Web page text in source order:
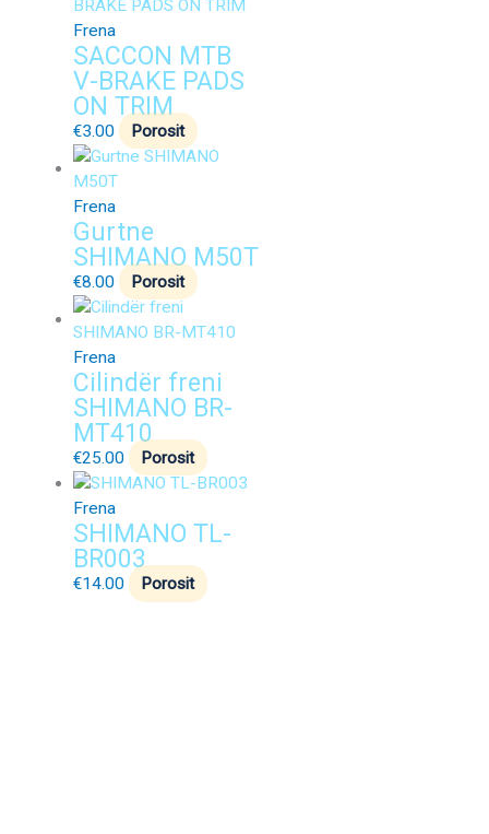
Frena
SACCON MTB
V-BRAKE PADS
ON TRIM
€3.00 Porosit
Frena
Gurtne
SHIMANO M50T
€8.00 Porosit
Frena
Cilindër freni
SHIMANO BR-
MT410
€25.00 Porosit
Frena
SHIMANO TL-
BR003
€14.00 Porosit